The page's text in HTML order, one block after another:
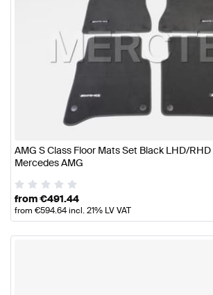
AMG S Class Floor Mats Set Black LHD/
Mercedes AMG
from€491.44
from €594.64incl. 21% LV VAT